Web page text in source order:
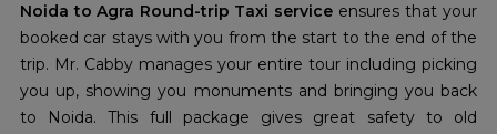
Noida to Agra Round-trip Taxi service ensures that your
booked car stays with you from the start to the end of the
trip. Mr. Cabby manages your entire tour including picking
you up, showing you monuments and bringing you back
to Noida. This full package gives great safety to old